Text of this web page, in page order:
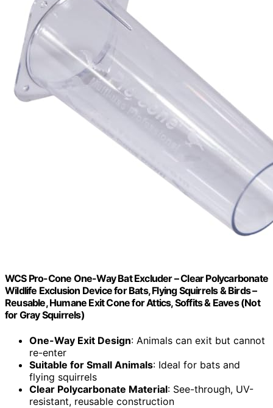
WCS Pro-Cone One-Way Bat Excluder – Clear Polycarbonate
Wildlife Exclusion Device for Bats, Flying Squirrels & Birds –
Reusable, Humane Exit Cone for Attics, Soffits & Eaves (Not
for Gray Squirrels)
One-Way Exit Design: Animals can exit but cannot
re-enter
Suitable for Small Animals: Ideal for bats and
flying squirrels
Clear Polycarbonate Material: See-through, UV-
resistant, reusable construction